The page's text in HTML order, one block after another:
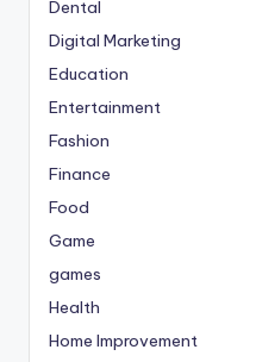
Dental
Digital Marketing
Education
Entertainment
Fashion
Finance
Food
Game
games
Health
Home Improvement